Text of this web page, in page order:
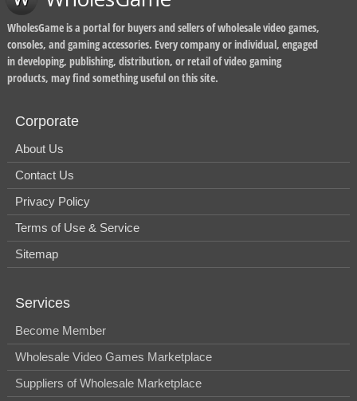
WholesGame is a portal for buyers and sellers of wholesale video games,
consoles, and gaming accessories. Every company or individual, engaged
in developing, publishing, distribution, or retail of video gaming
products, may find something useful on this site.
Corporate
About Us
Contact Us
Privacy Policy
Terms of Use & Service
Sitemap
Services
Become Member
Wholesale Video Games Marketplace
Suppliers of Wholesale Marketplace